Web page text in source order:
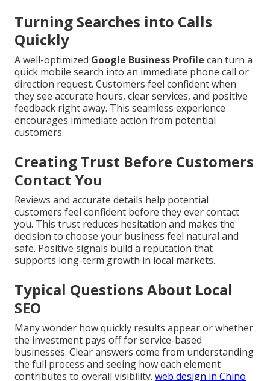
Turning Searches into Calls
Quickly
A well-optimized Google Business Profile can turn a
quick mobile search into an immediate phone call or
direction request. Customers feel confident when
they see accurate hours, clear services, and positive
feedback right away. This seamless experience
encourages immediate action from potential
customers.
Creating Trust Before Customers
Contact You
Reviews and accurate details help potential
customers feel confident before they ever contact
you. This trust reduces hesitation and makes the
decision to choose your business feel natural and
safe. Positive signals build a reputation that
supports long-term growth in local markets.
Typical Questions About Local
SEO
Many wonder how quickly results appear or whether
the investment pays off for service-based
businesses. Clear answers come from understanding
the full process and seeing how each element
contributes to overall visibility. web design in Chino